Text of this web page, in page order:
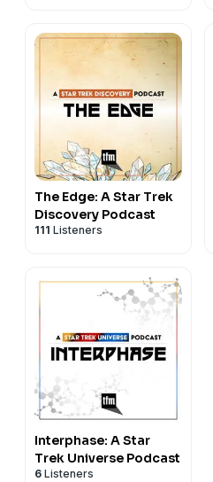
The Edge: A Star Trek
Discovery Podcast
111 Listeners
Interphase: A Star
Trek Universe Podcast
6 Listeners